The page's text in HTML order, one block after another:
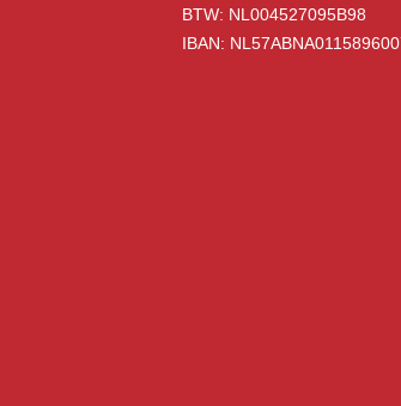
BTW: NL004527095B98
IBAN: